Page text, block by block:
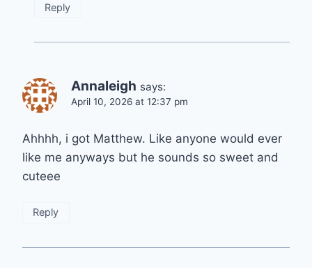
Reply
Annaleigh says:
April 10, 2026 at 12:37 pm
Ahhhh, i got Matthew. Like anyone would ever
like me anyways but he sounds so sweet and
cuteee
Reply